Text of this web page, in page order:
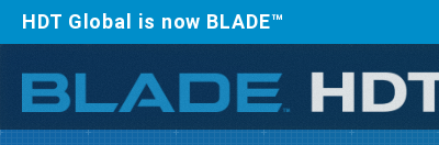
HDT Global is now BLADE™